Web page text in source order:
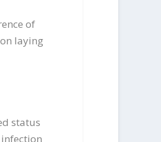
of
laying
status